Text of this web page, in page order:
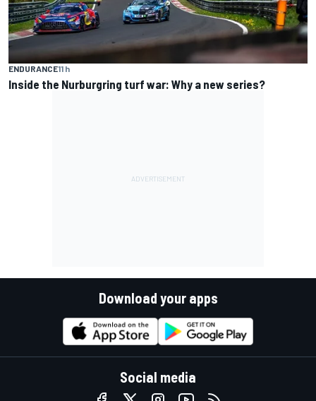
ENDURANCE11 h
Inside the Nurburgring turf war: Why a new series?
Download your apps
Social media